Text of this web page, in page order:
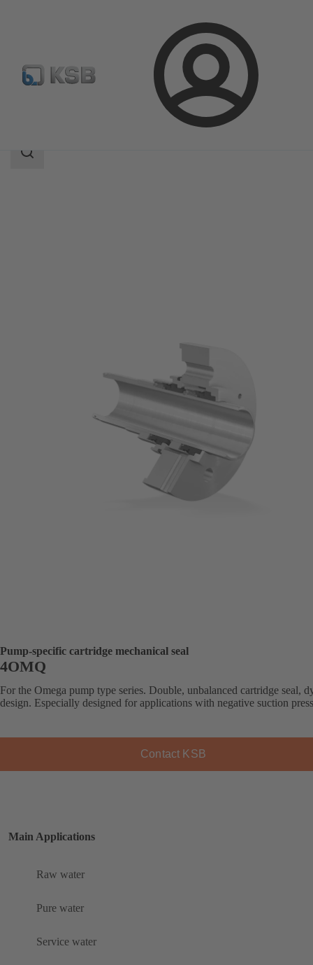
Login
Product Catalogue 4OMQ
Search
Pump-specific cartridge mechanical seal
4OMQ
For the Omega pump type series. Double, unbalanced cartridge seal,
design. Especially designed for applications with negative suction
Contact KSB
Main Applications
Raw water
Pure water
Service water